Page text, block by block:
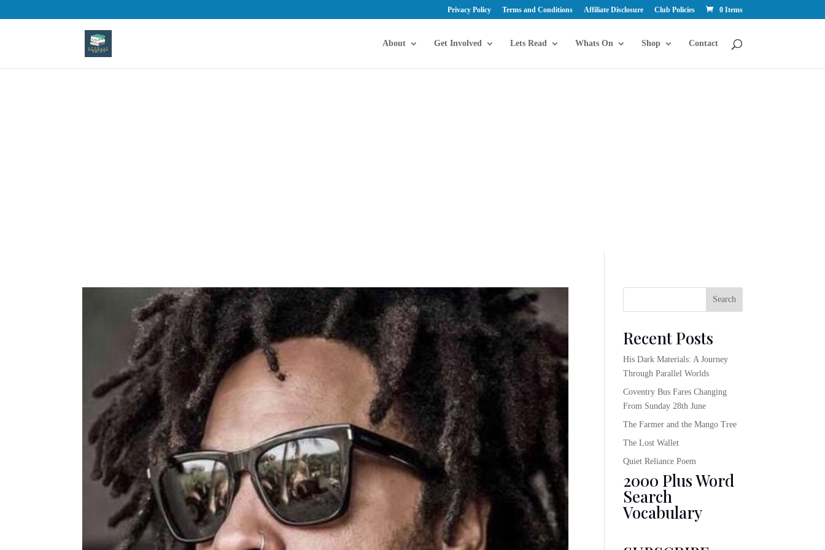
Privacy Policy Terms and Conditions Affiliate Disclosure Club Policies 0 Items
About Get Involved Lets Read Whats On Shop Contact
Search
Recent Posts
His Dark Materials: A Journey
Through Parallel Worlds
Coventry Bus Fares Changing
From Sunday 28th June
The Farmer and the Mango Tree
The Lost Wallet
Quiet Reliance Poem
2000 Plus Word
Search
Vocabulary